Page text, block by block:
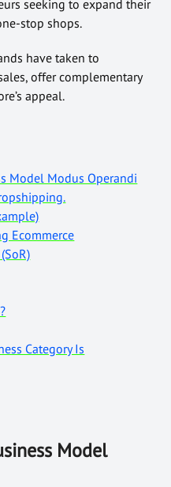
seeking to expand their
stop shops.
have taken to
offer complementary
appeal.
Model Modus Operandi
Ecommerce
Category Is
Model